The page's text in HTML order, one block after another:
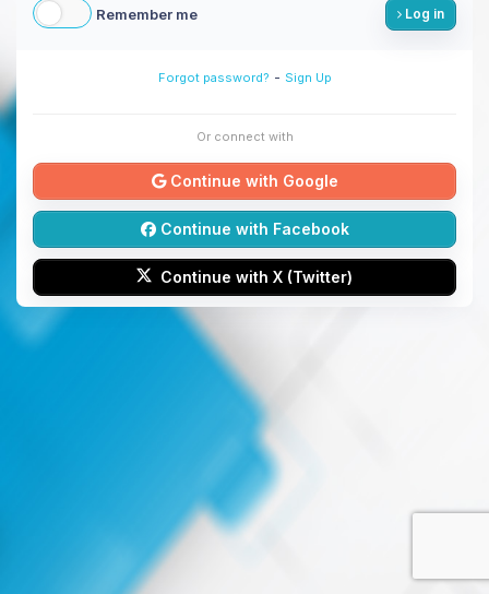
Remember me Log in
Forgot password? - Sign Up
Or connect with
Continue with Google
Continue with Facebook
Continue with X (Twitter)